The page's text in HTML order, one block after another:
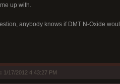
up with.
anybody knows if DMT N-Oxide
1/17/2012 4:43:27 PM